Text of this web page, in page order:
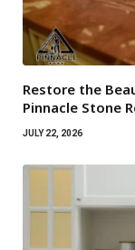
Restore the
Pinnacle Stone
JULY 22, 2026